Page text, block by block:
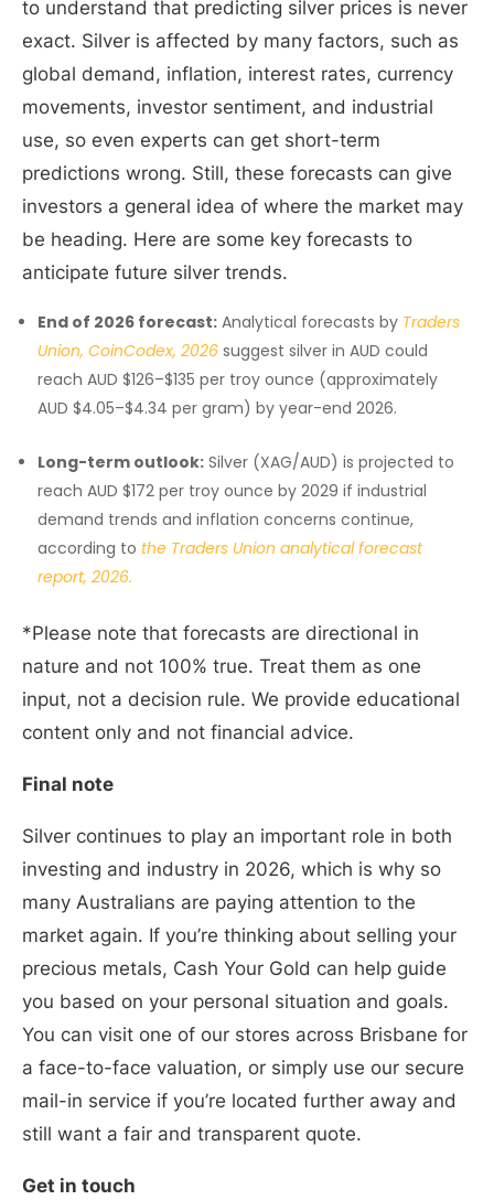
to understand that predicting silver prices is never
exact. Silver is affected by many factors, such as
global demand, inflation, interest rates, currency
movements, investor sentiment, and industrial
use, so even experts can get short-term
predictions wrong. Still, these forecasts can give
investors a general idea of where the market may
be heading. Here are some key forecasts to
anticipate future silver trends.
End of 2026 forecast: Analytical forecasts by Traders
Union, CoinCodex, 2026 suggest silver in AUD could
reach AUD $126–$135 per troy ounce (approximately
AUD $4.05–$4.34 per gram) by year-end 2026.
Long-term outlook: Silver (XAG/AUD) is projected to
reach AUD $172 per troy ounce by 2029 if industrial
demand trends and inflation concerns continue,
according to the Traders Union analytical forecast
report, 2026.
*Please note that forecasts are directional in
nature and not 100% true. Treat them as one
input, not a decision rule. We provide educational
content only and not financial advice.
Final note
Silver continues to play an important role in both
investing and industry in 2026, which is why so
many Australians are paying attention to the
market again. If you’re thinking about selling your
precious metals, Cash Your Gold can help guide
you based on your personal situation and goals.
You can visit one of our stores across Brisbane for
a face-to-face valuation, or simply use our secure
mail-in service if you’re located further away and
still want a fair and transparent quote.
Get in touch